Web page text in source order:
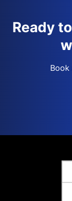
Ready